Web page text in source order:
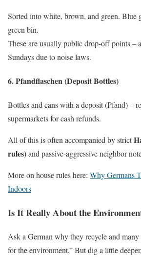
Sorted into white, brown, and green. Blue
green bin.
These are usually public drop-off points –
Sundays due to noise laws.
6.Pfandflaschen (Deposit Bottles)
Bottles and cans with a deposit (Pfand) –
supermarkets for cash refunds.
All of this is often accompanied by strict
rules)and passive-aggressive neighbor
More on house rules here: Why Germans
Indoors
Is It Really About the
Ask a German why they recycle and
for the environment.” But dig a little